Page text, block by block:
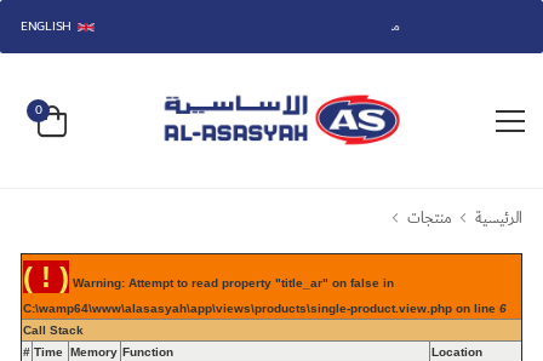
مرحباً بكم في متجر الأساسية. ENGLISH
0
الرئيسية منتجات
( ! ) Warning: Attempt to read property "title_ar" on false in
C:\wamp64\www\alasasyah\app\views\products\single-product.view.php on line 6
Call Stack
# Time Memory Function Location